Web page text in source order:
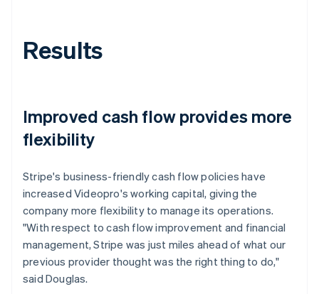
Results
Improved cash flow provides more
flexibility
Stripe's business-friendly cash flow policies have
increased Videopro's working capital, giving the
company more flexibility to manage its operations.
"With respect to cash flow improvement and financial
management, Stripe was just miles ahead of what our
previous provider thought was the right thing to do,"
said Douglas.